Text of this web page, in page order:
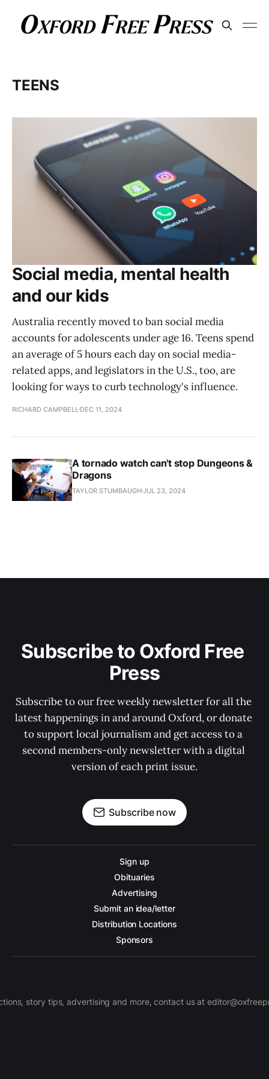
TEENS
Social media, mental health
and our kids
Australia recently moved to ban social media
accounts for adolescents under age 16. Teens spend
an average of 5 hours each day on social media-
related apps, and legislators in the U.S., too, are
looking for ways to curb technology's influence.
RICHARD CAMPBELL DEC 11, 2024
A tornado watch can't stop Dungeons &
Dragons
TAYLOR STUMBAUGHJUL 23, 2024
Subscribe to Oxford Free
Press
Subscribe to our free weekly newsletter for all the
latest happenings in and around Oxford, or donate
to support local journalism and get access to a
second members-only newsletter with a digital
version of each print issue.
Subscribe now
Sign up
Obituaries
Advertising
Submit an idea/letter
Distribution Locations
Sponsors
story tips, advertising and more, contact us at